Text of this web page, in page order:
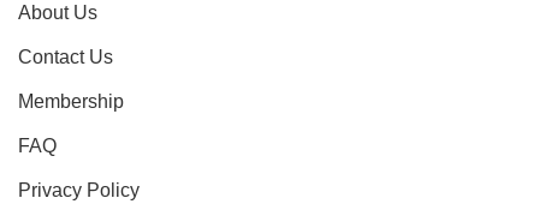
About Us
Contact Us
Membership
FAQ
Privacy Policy